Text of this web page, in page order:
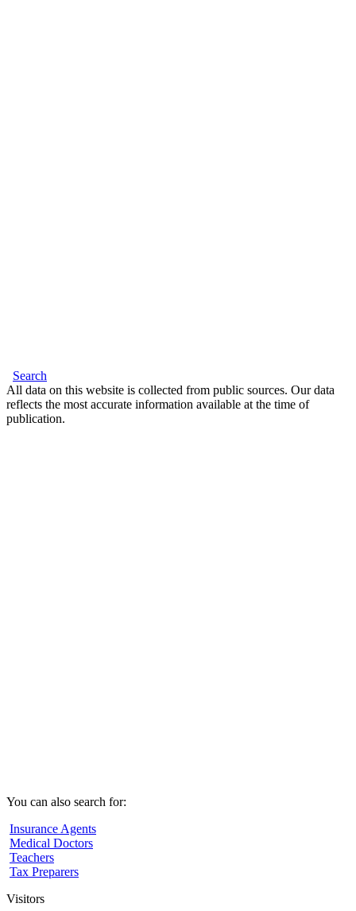
Search
All data on this website is collected from public sources. Our data
reflects the most accurate information available at the time of
publication.
You can also search for:
Insurance Agents
Medical Doctors
Teachers
Tax Preparers
Visitors